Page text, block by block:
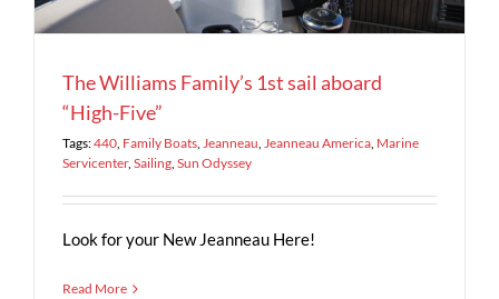
The Williams Family’s 1st sail aboard
“High-Five”
Tags:440, Family Boats, Jeanneau, Jeanneau America, Marine
Servicenter, Sailing, Sun Odyssey
Look for your New Jeanneau Here!
Read More